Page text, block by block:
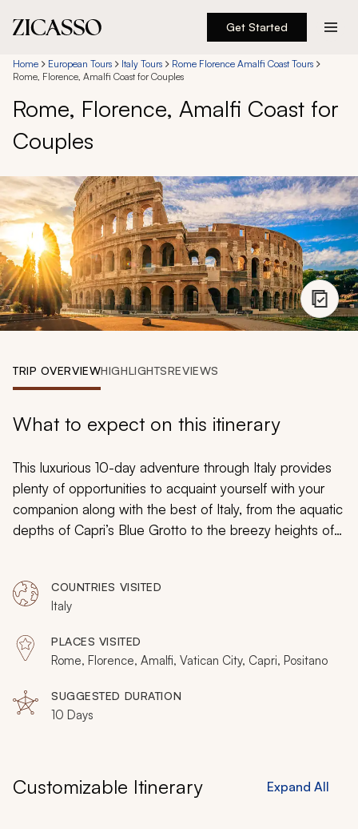
Get Started
Destinations
Experiences
Inspiration
About
888 900-1569
Account
Home European Tours Italy Tours
Rome Florence Amalfi Coast Tours
Rome, Florence, Amalfi Coast for Couples
Rome, Florence, Amalfi Coast for
Couples
TRIP OVERVIEWHIGHLIGHTSREVIEWS
What to expect on this itinerary
This luxurious 10-day adventure through Italy provides
plenty of opportunities to acquaint yourself with your
companion along with the best of Italy, from the aquatic
depths of Capri’s Blue Grotto to the breezy heights ofIl
breathtaking scenery in Amalfi, and a balance between
guided tours and time for spontaneous adventures. This
excursion was custom-tailored for those who seek to
share the benefits of travel and features plenty of
iconic region.
COUNTRIES VISITED
Italy
PLACES VISITED
Rome, Florence, Amalfi, Vatican City, Capri, Positano
SUGGESTED DURATION
10 Days
Customizable Itinerary Expand All